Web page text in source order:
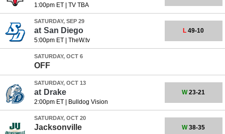
1:00pm ET| TV TBA
SATURDAY, SEP 29
at San Diego
5:00pm ET| TheW.tv
L 49-10
SATURDAY, OCT 6
OFF
SATURDAY, OCT 13
at Drake
2:00pm ET| Bulldog Vision
W23-21
SATURDAY, OCT 20
Jacksonville W38-35